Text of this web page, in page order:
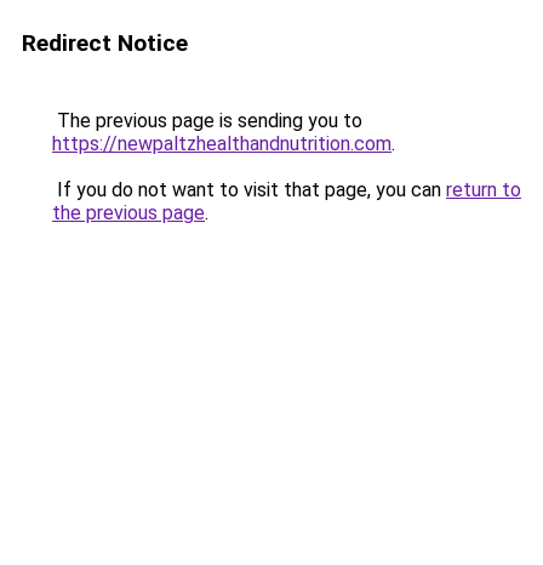
Redirect Notice
The previous page is sending you to
https://newpaltzhealthandnutrition.com.
If you do not want to visit that page, you can return to
the previous page.